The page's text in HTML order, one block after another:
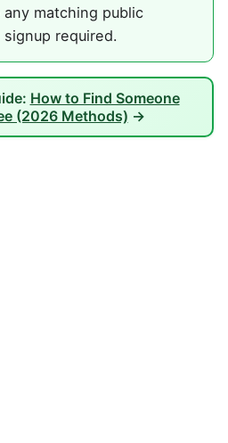
matching public
required.
How to Find Someone
(2026 Methods) →